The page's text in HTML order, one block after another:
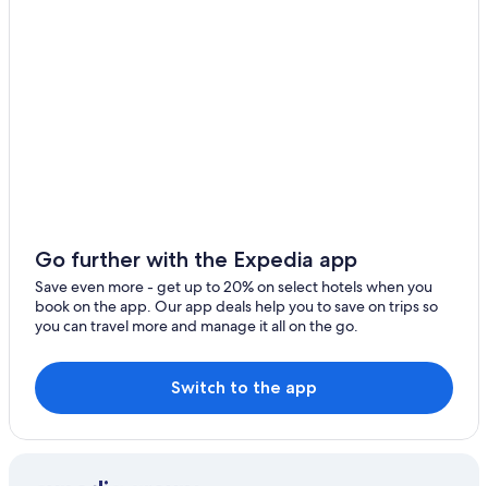
Go further with the Expedia app
Save even more - get up to 20% on select hotels when you
book on the app. Our app deals help you to save on trips so
you can travel more and manage it all on the go.
Switch to the app